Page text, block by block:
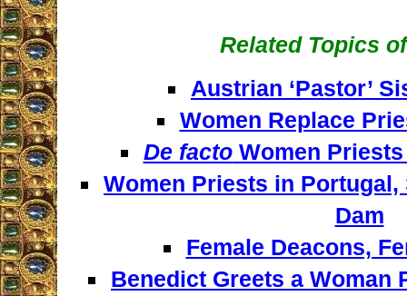
Related Topics
Austrian ‘Pastor’
Women Replace
De factoWomen
Women Priests in
Dam
Female Deacons,
Benedict Greets a Woman